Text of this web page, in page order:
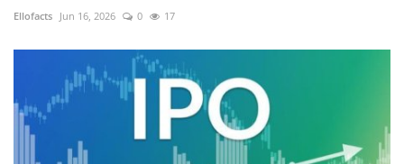
Ellofacts Jun 16, 2026 0 17